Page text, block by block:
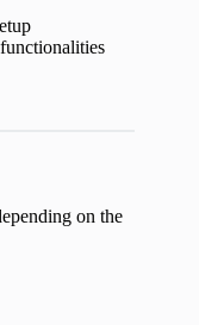
on the